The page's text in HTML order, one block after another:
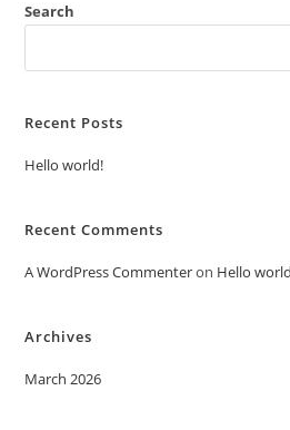
Search
Recent Posts
Hello world!
Recent Comments
A WordPress Commenteron Hello
Archives
March 2026